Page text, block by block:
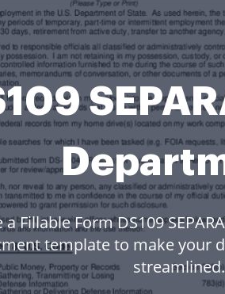
a Fillable Form DS109
template to make your
streamlined.